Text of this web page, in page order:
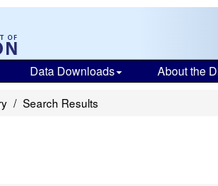
Data Downloads About the
Search Results